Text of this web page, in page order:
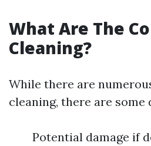
What Are The
Cleaning?
While there are
cleaning, there are some
Potential damage if